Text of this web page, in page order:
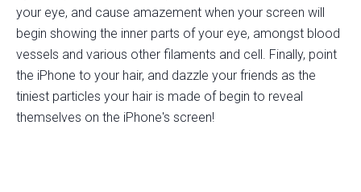
your eye, and cause amazement when your screen will
begin showing the inner parts of your eye, amongst blood
vessels and various other filaments and cell. Finally, point
the iPhone to your hair, and dazzle your friends as the
tiniest particles your hair is made of begin to reveal
themselves on the iPhone's screen!